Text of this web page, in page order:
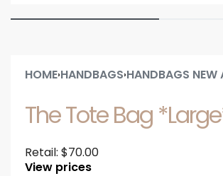
HOME›HANDBAGS›HANDBAGS NEW
The Tote Bag
Retail: $70.00
View prices